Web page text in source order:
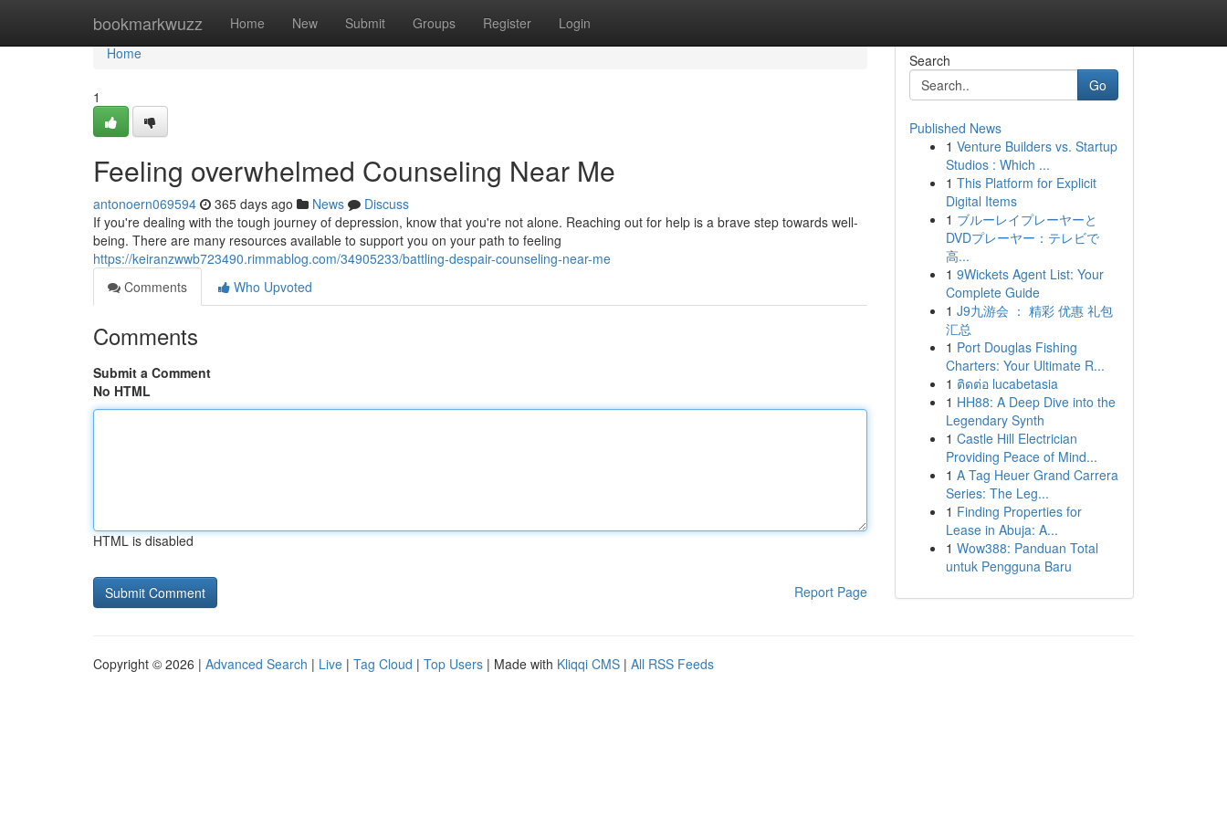
bookmarkwuzz Home New Submit Groups Register Login
Home
Home
1
Feeling overwhelmed Counseling Near Me
antonoern069594 365 days ago News
Discuss
If you're dealing with the tough journey of depression, know that you're not alone. Reaching out for help is a brave step towards well-
being. There are many resources available to support you on your path to feeling
https://keiranzwwb723490.rimmablog.com/34905233/battling-despair-counseling-near-me
Comments
Who Upvoted
Comments
Submit a Comment
No HTML
HTML is disabled
Report Page
Search
Go
Published News
1 Venture Builders vs. Startup
Studios : Which ...
1 This Platform for Explicit
Digital Items
1 ブルーレイプレーヤーと
DVDプレーヤー：テレビで
高...
1 9Wickets Agent List: Your
Complete Guide
1 J9九游会 ： 精彩 优惠 礼包
汇总
1 Port Douglas Fishing
Charters: Your Ultimate R...
1 ติดต่อ lucabetasia
1 HH88: A Deep Dive into the
Legendary Synth
1 Castle Hill Electrician
Providing Peace of Mind...
1 A Tag Heuer Grand Carrera
Series: The Leg...
1 Finding Properties for
Lease in Abuja: A...
1 Wow388: Panduan Total
untuk Pengguna Baru
Copyright © 2026 | Advanced Search | Live | Tag Cloud | Top Users | Made with Kliqqi CMS | All RSS Feeds